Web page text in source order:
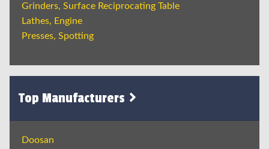
Grinders, Surface Reciprocating Table
Lathes, Engine
Presses, Spotting
Top Manufacturers
Doosan